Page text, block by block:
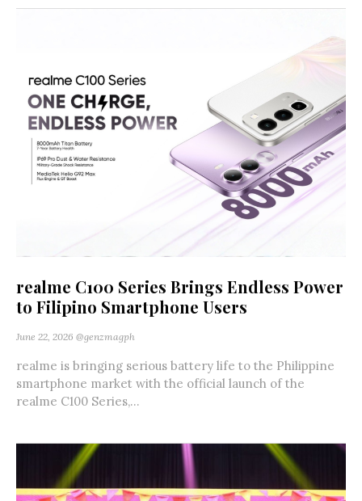
realme C100 Series Brings Endless Power
to Filipino Smartphone Users
June 22, 2026 @genzmagph
realme is bringing serious battery life to the Philippine
smartphone market with the official launch of the
realme C100 Series,...